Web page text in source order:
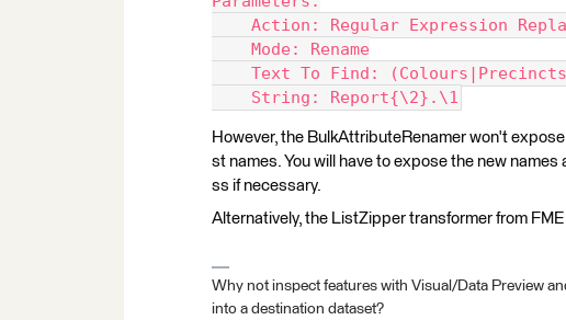
Action: Regular Expression
Mode: Rename
Text To Find:
String: Report{\2}.\1
However, the BulkAttributeRenamer won't
st names. You will have to expose the new
ss if necessary.
Alternatively, the ListZipper transformer from
Why not inspect features with Visual/Data Preview
into a destination dataset?